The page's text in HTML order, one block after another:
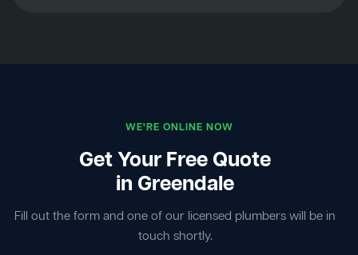
WE'RE ONLINE NOW
Get Your Free Quote
in Greendale
Fill out the form and one of our licensed plumbers will be in
touch shortly.